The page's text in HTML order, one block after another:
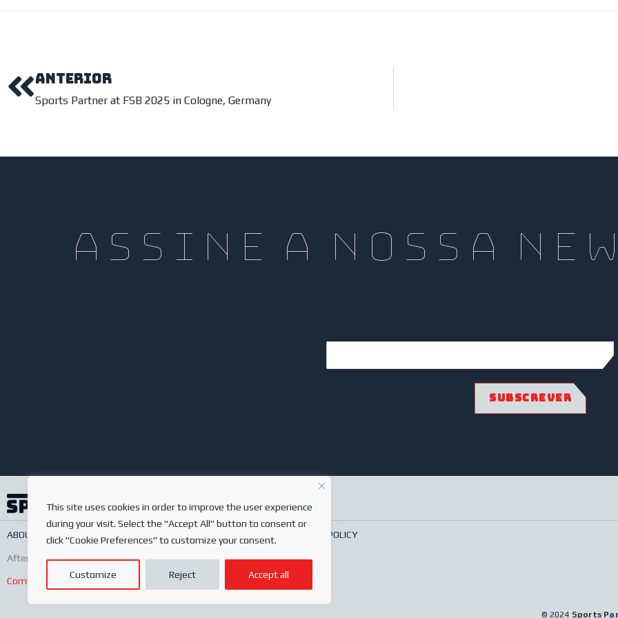
This site uses cookies in order to improve the user experience
during your visit. Select the "Accept All" button to consent or
click "Cookie Preferences" to customize your consent.
Customize Reject Accept all
ANTERIOR
Sports Partner at FSB 2025 in Cologne, Germany
assine a nossa
ABOUT US SERVICES ONLINE SHOP PRIVACY POLICY
After-salesConditions of saleOrder conditions
Complaints Book
© 2024 Sports